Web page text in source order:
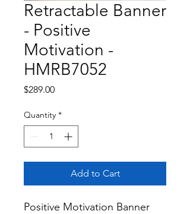
Retractable Banner
- Positive
Motivation -
HMRB7052
$289.00Price
Quantity *
Add to Cart
Positive Motivation Banner